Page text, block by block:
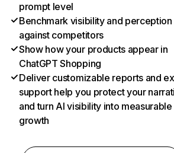
prompt level
Benchmark visibility and perception
against competitors
Show how your products appear in
ChatGPT Shopping
Deliver customizable reports and
support help you protect your
and turn AI visibility into measurable
growth